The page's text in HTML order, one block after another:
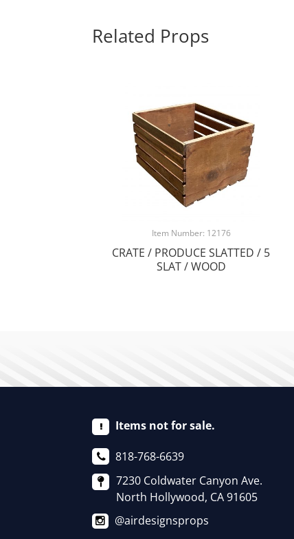
Related Props
Item Number: 12176
CRATE / PRODUCE SLATTED / 5
SLAT / WOOD
Items not for sale.
818-768-6639
7230 Coldwater Canyon Ave.
North Hollywood, CA 91605
@airdesignsprops